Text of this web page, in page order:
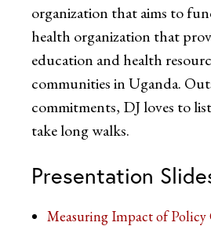
organization that aims to
health organization that
education and health
communities in Uganda.
commitments, DJ loves to
take long walks.
Presentation
Measuring Impact of Policy